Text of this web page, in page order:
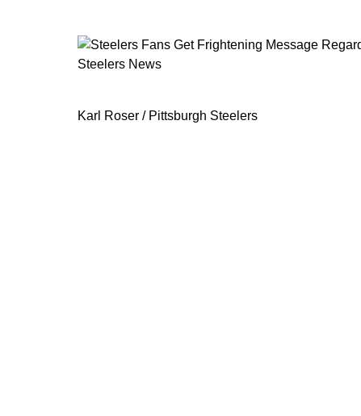
Steelers News
Karl Roser / Pittsburgh Steelers